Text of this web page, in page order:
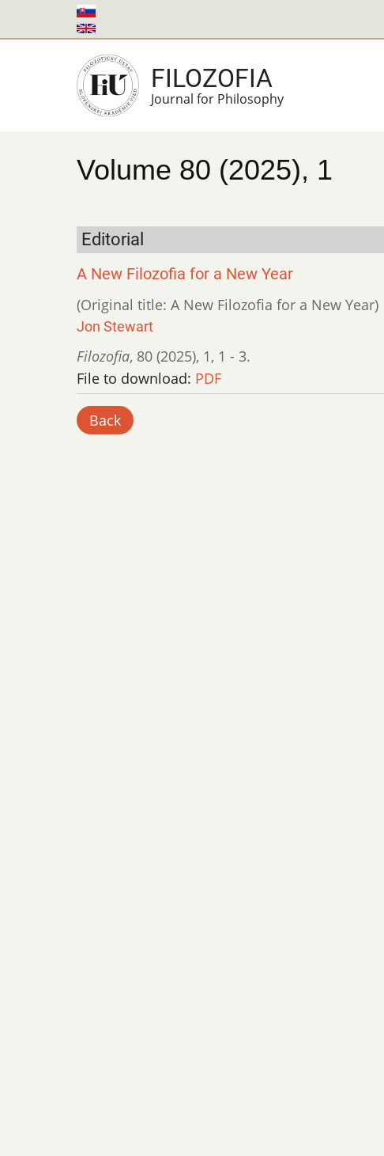
to
FILOZOFIA
Journal for Philosophy
Volume 80 (2025), 1
Editorial
A New Filozofia for a New Year
(Original title: A New Filozofia for a New Year)
Jon Stewart
Filozofia, 80 (2025), 1, 1 - 3.
File to download: PDF
Back